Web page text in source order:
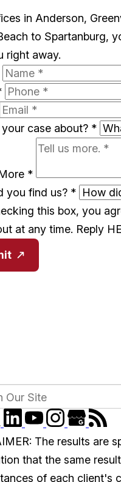
in Anderson,
to Spartanburg,
right away.
case about? *
*
you find us? *
this box, you
at any time. Reply
The results are
that the same
of each client's